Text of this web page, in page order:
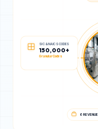
SIC & NAICS CODES
150,000+
Granular Codes